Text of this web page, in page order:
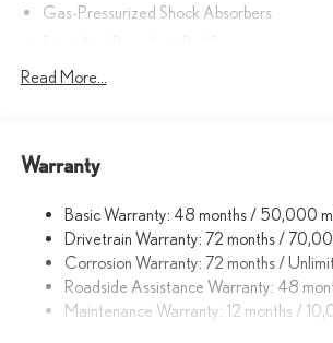
Gas-Pressurized Shock Absorbers
Electric Power-Assist Speed-Sensing
Permanent Locking Hubs
Multi-Link Rear Suspension w/Coil Springs
4-Wheel Disc Brakes w/4-Wheel ABS,
Discs, Brake Assist, Hill Descent Control,
Electric Parking Brake
Read More...
Warranty
Basic Warranty: 48 months / 50,000
Drivetrain Warranty: 72 months /
Corrosion Warranty: 72 months /
Roadside Assistance Warranty: 48
Maintenance Warranty: 12 months /